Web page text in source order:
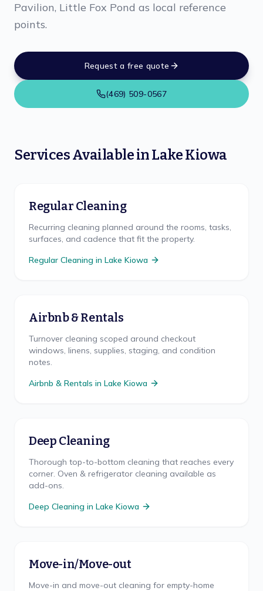
Pavilion, Little Fox Pond as local reference
points.
Request a free quote
(469) 509-0567
Services Available inLake Kiowa
Regular Cleaning
Recurring cleaning planned around the rooms, tasks,
surfaces, and cadence that fit the property.
Regular Cleaning in Lake Kiowa
Airbnb & Rentals
Turnover cleaning scoped around checkout
windows, linens, supplies, staging, and condition
notes.
Airbnb & Rentals in Lake Kiowa
Deep Cleaning
Thorough top-to-bottom cleaning that reaches every
corner. Oven & refrigerator cleaning available as
add-ons.
Deep Cleaning in Lake Kiowa
Move-in/Move-out
Move-in and move-out cleaning for empty-home